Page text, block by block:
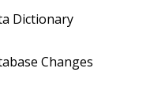
Dictionary
Changes